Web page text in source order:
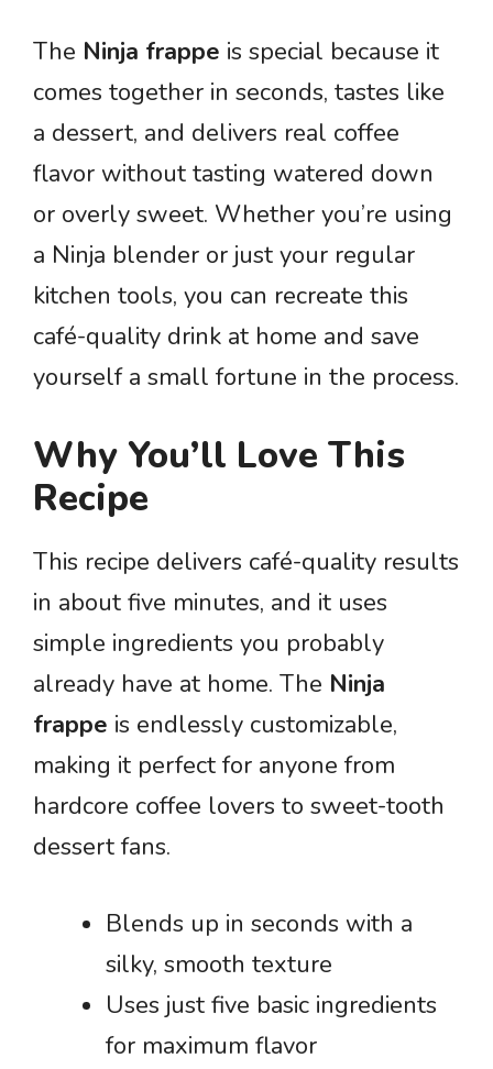
The Ninja frappe is special because it
comes together in seconds, tastes like
a dessert, and delivers real coffee
flavor without tasting watered down
or overly sweet. Whether you’re using
a Ninja blender or just your regular
kitchen tools, you can recreate this
café-quality drink at home and save
yourself a small fortune in the process.
Why You’ll Love This
Recipe
This recipe delivers café-quality results
in about five minutes, and it uses
simple ingredients you probably
already have at home. The Ninja
frappe is endlessly customizable,
making it perfect for anyone from
hardcore coffee lovers to sweet-tooth
dessert fans.
Blends up in seconds with a
silky, smooth texture
Uses just five basic ingredients
for maximum flavor